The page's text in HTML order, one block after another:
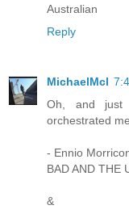
Australian
Reply
MichaelMcl
Oh, and just
orchestrated
- Ennio
BAD AND THE
&